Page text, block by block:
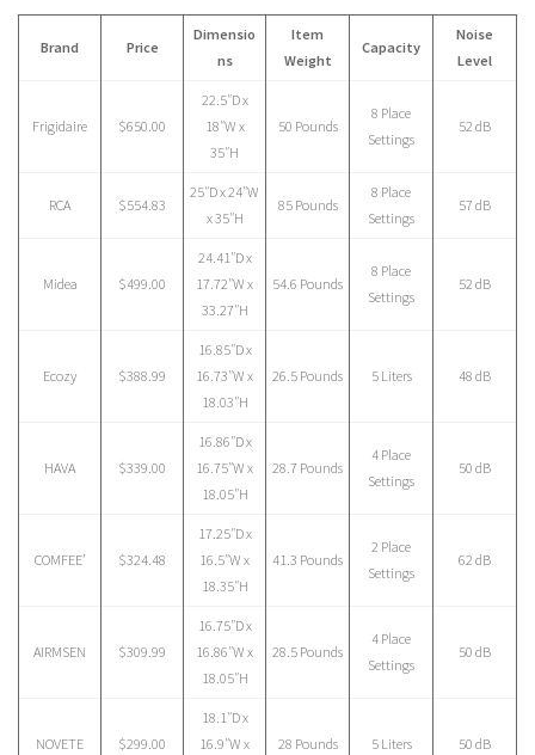
Brand Price
Dimensio
ns
Item
Weight
Capacity
Noise
Level
Frigidaire $650.00
22.5″D x
18″W x
35″H
50 Pounds
8 Place
Settings
52 dB
RCA $554.83
25″D x 24″W
x 35″H
85 Pounds
8 Place
Settings
57 dB
Midea $499.00
24.41″D x
17.72″W x
33.27″H
54.6 Pounds
8 Place
Settings
52 dB
Ecozy $388.99
16.85″D x
16.73″W x
18.03″H
26.5 Pounds 5 Liters 48 dB
HAVA $339.00
16.86″D x
16.75″W x
18.05″H
28.7 Pounds
4 Place
Settings
50 dB
COMFEE’ $324.48
17.25″D x
16.5″W x
18.35″H
41.3 Pounds
2 Place
Settings
62 dB
AIRMSEN $309.99
16.75″D x
16.86″W x
18.05″H
28.5 Pounds
4 Place
Settings
50 dB
NOVETE $299.00
18.1″D x
16.9″W x
28 Pounds 5 Liters 50 dB